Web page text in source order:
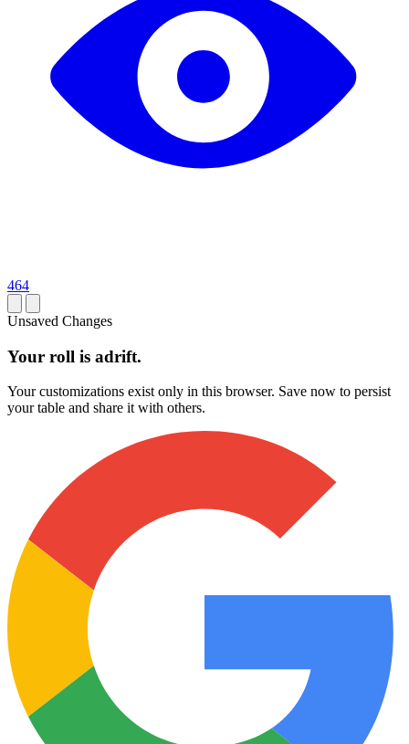
464
Unsaved Changes
Your roll is adrift.
Your customizations exist only in this browser. Save now to persist
your table and share it with others.